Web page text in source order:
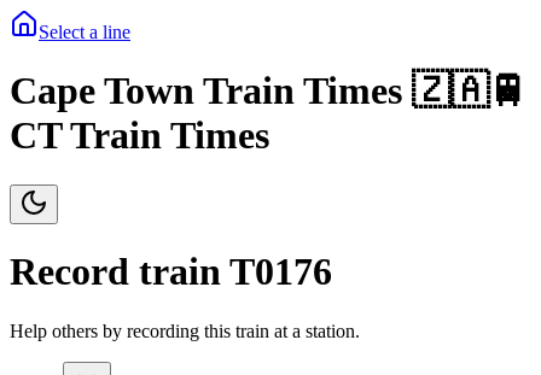
Select a line
Cape Town Train Times 🇿🇦🚆
CT Train Times
Record train T0176
Help others by recording this train at a station.